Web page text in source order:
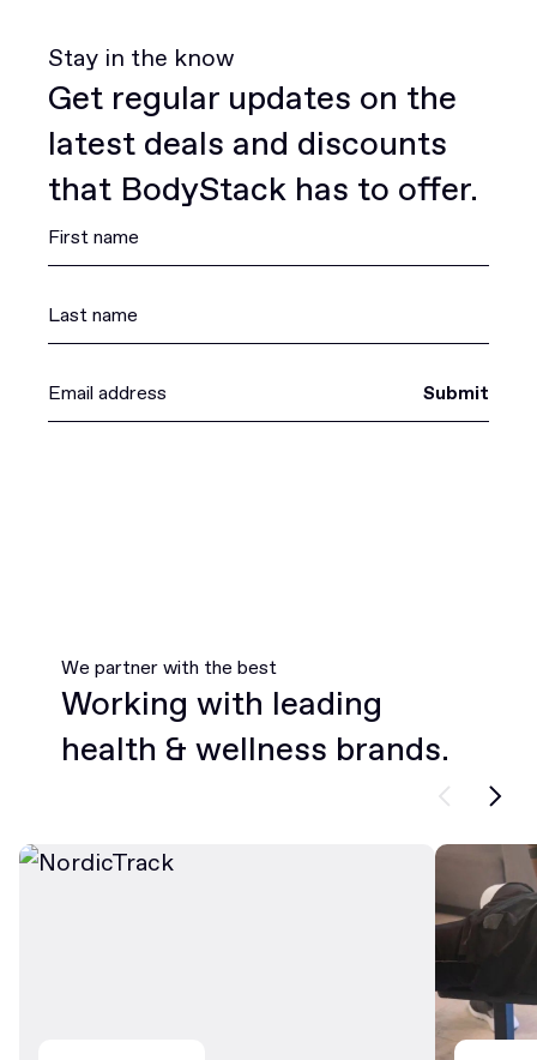
Stay in the know
Get regular updates on the
latest deals and discounts
that BodyStack has to offer.
Submit
We partner with the best
Working with leading
health & wellness brands.